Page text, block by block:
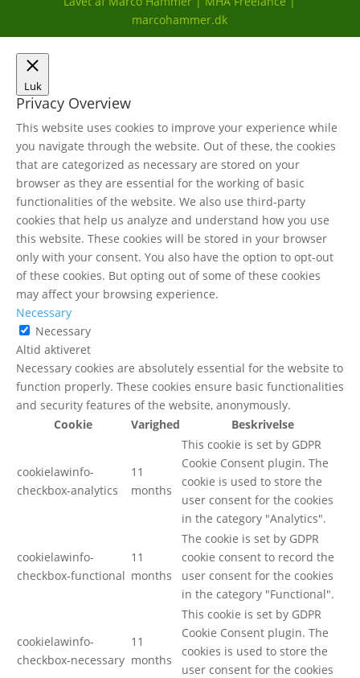
marcohammer.dk
Luk
Privacy Overview
This website uses cookies to improve your experience while
you navigate through the website. Out of these, the cookies
that are categorized as necessary are stored on your
browser as they are essential for the working of basic
functionalities of the website. We also use third-party
cookies that help us analyze and understand how you use
this website. These cookies will be stored in your browser
only with your consent. You also have the option to opt-out
of these cookies. But opting out of some of these cookies
may affect your browsing experience.
Necessary
Necessary
Altid aktiveret
Necessary cookies are absolutely essential for the website to
function properly. These cookies ensure basic functionalities
and security features of the website, anonymously.
Cookie
Varighed Beskrivelse
cookielawinfo-
checkbox-analytics
11
months
This cookie is set by GDPR
Cookie Consent plugin. The
cookie is used to store the
user consent for the cookies
in the category "Analytics".
cookielawinfo-
checkbox-functional
11
months
The cookie is set by GDPR
cookie consent to record the
user consent for the cookies
in the category "Functional".
cookielawinfo-
checkbox-necessary
11
months
This cookie is set by GDPR
Cookie Consent plugin. The
cookies is used to store the
user consent for the cookies